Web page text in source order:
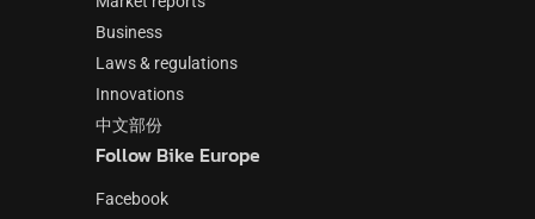
Business
Laws & regulations
Innovations
中文部份
Follow Bike Europe
Facebook